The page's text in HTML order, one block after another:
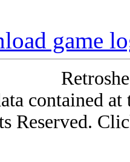
game
contained
Reserved.